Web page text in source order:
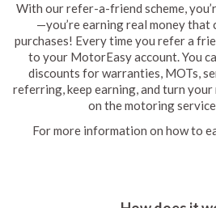
With our refer-a-friend scheme,
—you’re earning real money that
purchases! Every time you refer a
to your MotorEasy account. You
discounts for warranties, MOTs,
referring, keep earning, and turn
on the motoring
For more information on how to